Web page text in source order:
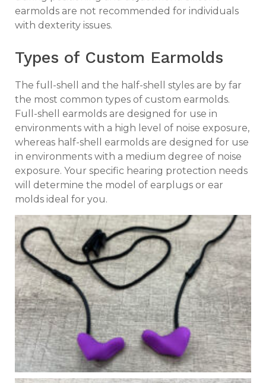
earmolds are not recommended for individuals
with dexterity issues.
Types of Custom Earmolds
The full-shell and the half-shell styles are by far
the most common types of custom earmolds.
Full-shell earmolds are designed for use in
environments with a high level of noise exposure,
whereas half-shell earmolds are designed for use
in environments with a medium degree of noise
exposure. Your specific hearing protection needs
will determine the model of earplugs or ear
molds ideal for you.